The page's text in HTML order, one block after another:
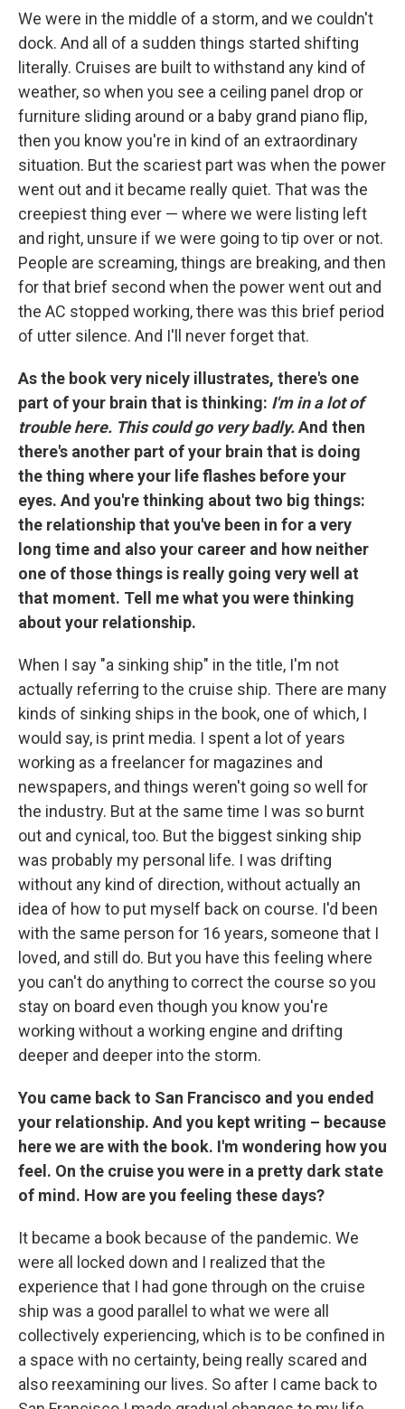
We were in the middle of a storm, and we couldn't
dock. And all of a sudden things started shifting
literally. Cruises are built to withstand any kind of
weather, so when you see a ceiling panel drop or
furniture sliding around or a baby grand piano flip,
then you know you're in kind of an extraordinary
situation. But the scariest part was when the power
went out and it became really quiet. That was the
creepiest thing ever — where we were listing left
and right, unsure if we were going to tip over or not.
People are screaming, things are breaking, and then
for that brief second when the power went out and
the AC stopped working, there was this brief period
of utter silence. And I'll never forget that.
As the book very nicely illustrates, there's one
part of your brain that is thinking: I'm in a lot of
trouble here. This could go very badly.And then
there's another part of your brain that is doing
the thing where your life flashes before your
eyes. And you're thinking about two big things:
the relationship that you've been in for a very
long time and also your career and how neither
one of those things is really going very well at
that moment. Tell me what you were thinking
about your relationship.
When I say "a sinking ship" in the title, I'm not
actually referring to the cruise ship. There are many
kinds of sinking ships in the book, one of which, I
would say, is print media. I spent a lot of years
working as a freelancer for magazines and
newspapers, and things weren't going so well for
the industry. But at the same time I was so burnt
out and cynical, too. But the biggest sinking ship
was probably my personal life. I was drifting
without any kind of direction, without actually an
idea of how to put myself back on course. I'd been
with the same person for 16 years, someone that I
loved, and still do. But you have this feeling where
you can't do anything to correct the course so you
stay on board even though you know you're
working without a working engine and drifting
deeper and deeper into the storm.
You came back to San Francisco and you ended
your relationship. And you kept writing – because
here we are with the book. I'm wondering how you
feel. On the cruise you were in a pretty dark state
of mind. How are you feeling these days?
It became a book because of the pandemic. We
were all locked down and I realized that the
experience that I had gone through on the cruise
ship was a good parallel to what we were all
collectively experiencing, which is to be confined in
a space with no certainty, being really scared and
also reexamining our lives. So after I came back to